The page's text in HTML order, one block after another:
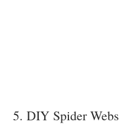
5. DIY Spider Webs